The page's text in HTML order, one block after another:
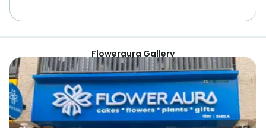
Floweraura Gallery